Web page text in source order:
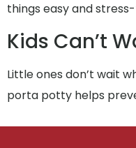
things easy and
Kids Can’t
Little ones don’t wait
porta potty helps